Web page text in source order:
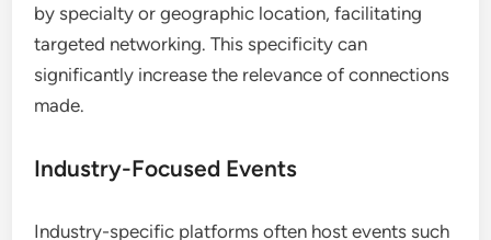
by specialty or geographic location, facilitating
targeted networking. This specificity can
significantly increase the relevance of connections
made.
Industry-Focused Events
Industry-specific platforms often host events such